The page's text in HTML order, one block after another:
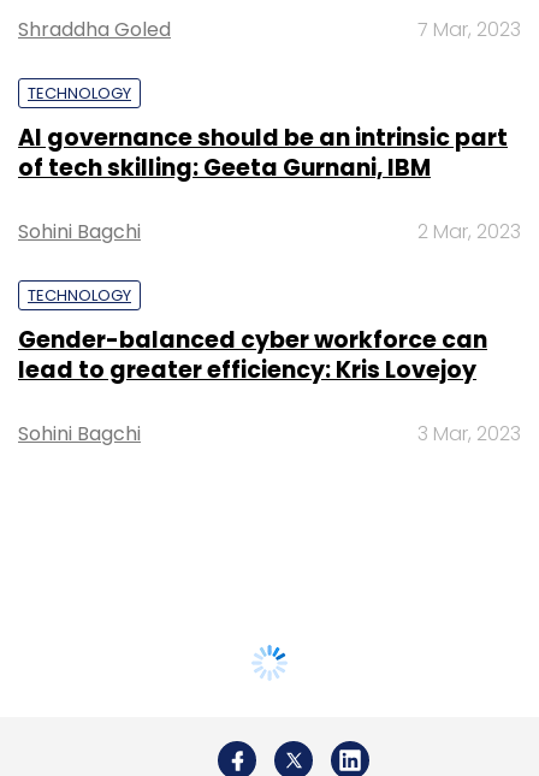
Shraddha Goled 7 Mar, 2023
TECHNOLOGY
AI governance should be an intrinsic part
of tech skilling: Geeta Gurnani, IBM
Sohini Bagchi 2 Mar, 2023
TECHNOLOGY
Gender-balanced cyber workforce can
lead to greater efficiency: Kris Lovejoy
Sohini Bagchi 3 Mar, 2023